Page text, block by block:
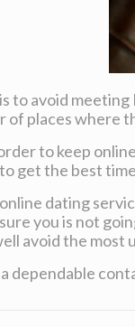
to avoid meeting
of places where
to keep
get the best
dating
you is not
avoid the
dependable